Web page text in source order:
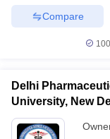
Compare
Delhi
University, New